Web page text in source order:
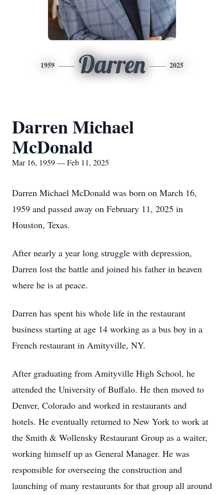
1959 Darren 2025
Darren Michael
McDonald
Mar 16, 1959 — Feb 11, 2025
Darren Michael McDonald was born on March 16,
1959 and passed away on February 11, 2025 in
Houston, Texas.
After nearly a year long struggle with depression,
Darren lost the battle and joined his father in heaven
where he is at peace.
Darren has spent his whole life in the restaurant
business starting at age 14 working as a bus boy in a
French restaurant in Amityville, NY.
After graduating from Amityville High School, he
attended the University of Buffalo. He then moved to
Denver, Colorado and worked in restaurants and
hotels. He eventually returned to New York to work at
the Smith & Wollensky Restaurant Group as a waiter,
working himself up as General Manager. He was
responsible for overseeing the construction and
launching of many restaurants for that group all around